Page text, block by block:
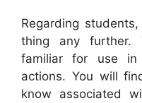
Regarding
thing any further.
familiar for use in
actions. You will
know associated